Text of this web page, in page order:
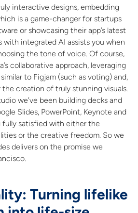
interactive designs, embedding
is a game-changer for startups
or showcasing their app’s latest
with integrated AI assists you when
the tone of voice. Of course,
collaborative approach, leveraging
to Figjam (such as voting) and,
creation of truly stunning visuals.
we’ve been building decks and
Slides, PowerPoint, Keynote and
satisfied with either the
or the creative freedom. So we
delivers on the promise we
Turning lifelike